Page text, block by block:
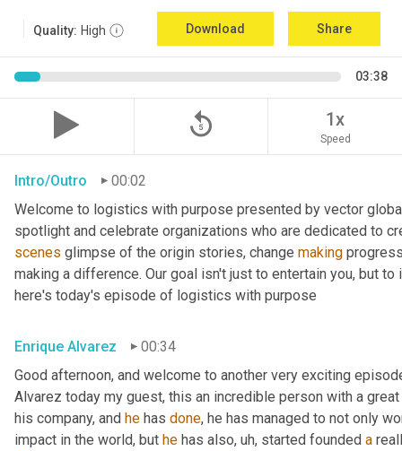
Quality: High Download Share
03:38
replay_5 1x
Speed
Intro/Outro
00:02
Welcome to logistics with purpose presented by vector
spotlight and celebrate organizations who are dedicated to
scenes glimpse of the origin stories, change making
making a difference. Our goal isn't just to entertain you, but
here's today's episode of logistics with purpose
Enrique Alvarez
00:34
Good afternoon, and welcome to another very exciting
Alvarez today my guest, this an incredible person with a
his company, and he has done, he has managed to not only
impact in the world, but he has also, uh, started founded a